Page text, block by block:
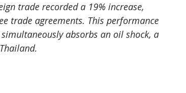
trade recorded a 19% increase,
trade agreements. This performance
absorbs an oil shock, a